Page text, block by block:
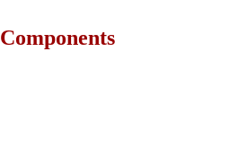
Components